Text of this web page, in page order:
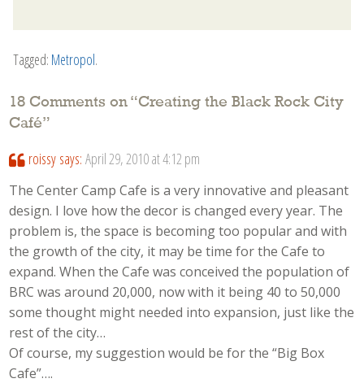
Tagged: Metropol.
18 Comments on “Creating the Black Rock City
Café”
roissy says: April 29, 2010 at 4:12 pm
The Center Camp Cafe is a very innovative and pleasant
design. I love how the decor is changed every year. The
problem is, the space is becoming too popular and with
the growth of the city, it may be time for the Cafe to
expand. When the Cafe was conceived the population of
BRC was around 20,000, now with it being 40 to 50,000
some thought might needed into expansion, just like the
rest of the city…
Of course, my suggestion would be for the “Big Box
Cafe”….